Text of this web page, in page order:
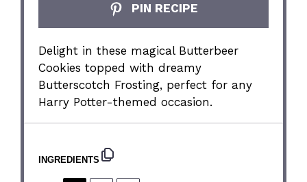
PIN RECIPE
Delight in these magical Butterbeer
Cookies topped with dreamy
Butterscotch Frosting, perfect for any
Harry Potter-themed occasion.
INGREDIENTS